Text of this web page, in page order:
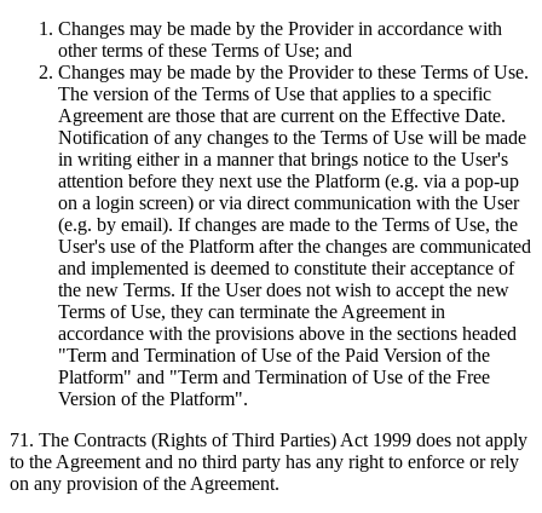
Changes may be made by the Provider in accordance with
other terms of these Terms of Use; and
Changes may be made by the Provider to these Terms of Use.
The version of the Terms of Use that applies to a specific
Agreement are those that are current on the Effective Date.
Notification of any changes to the Terms of Use will be made
in writing either in a manner that brings notice to the User's
attention before they next use the Platform (e.g. via a pop-up
on a login screen) or via direct communication with the User
(e.g. by email). If changes are made to the Terms of Use, the
User's use of the Platform after the changes are communicated
and implemented is deemed to constitute their acceptance of
the new Terms. If the User does not wish to accept the new
Terms of Use, they can terminate the Agreement in
accordance with the provisions above in the sections headed
"Term and Termination of Use of the Paid Version of the
Platform" and "Term and Termination of Use of the Free
Version of the Platform".
71 . The Contracts (Rights of Third Parties) Act 1999 does not apply
to the Agreement and no third party has any right to enforce or rely
on any provision of the Agreement.